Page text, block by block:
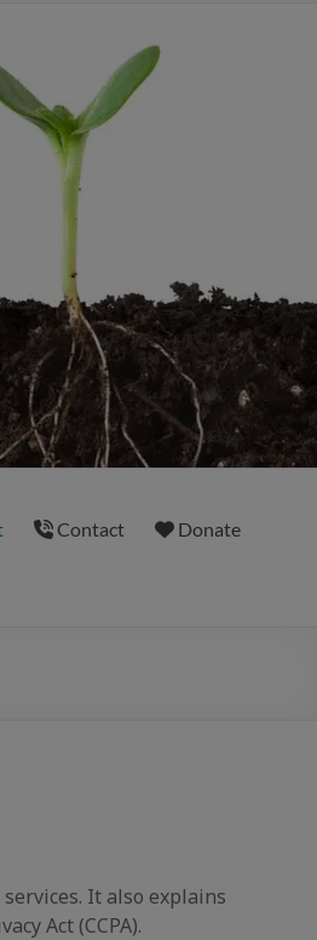
Contact Donate
It also explains
Act (CCPA).